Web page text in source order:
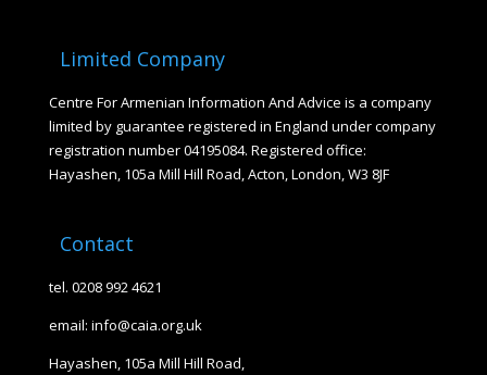
Limited Company
Centre For Armenian Information And Advice is a company
limited by guarantee registered in England under company
registration number 04195084. Registered office:
Hayashen, 105a Mill Hill Road, Acton, London, W3 8JF
Contact
tel. 0208 992 4621
email: info@caia.org.uk
Hayashen, 105a Mill Hill Road,